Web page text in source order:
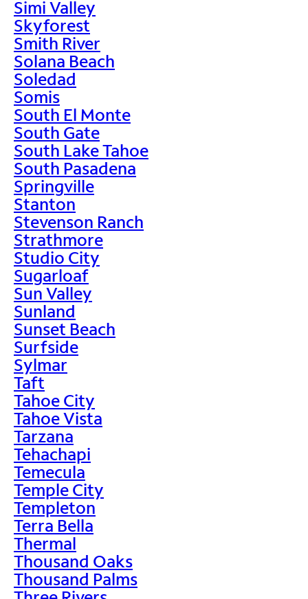
Simi Valley
Skyforest
Smith River
Solana Beach
Soledad
Somis
South El Monte
South Gate
South Lake Tahoe
South Pasadena
Springville
Stanton
Stevenson Ranch
Strathmore
Studio City
Sugarloaf
Sun Valley
Sunland
Sunset Beach
Surfside
Sylmar
Taft
Tahoe City
Tahoe Vista
Tarzana
Tehachapi
Temecula
Temple City
Templeton
Terra Bella
Thermal
Thousand Oaks
Thousand Palms